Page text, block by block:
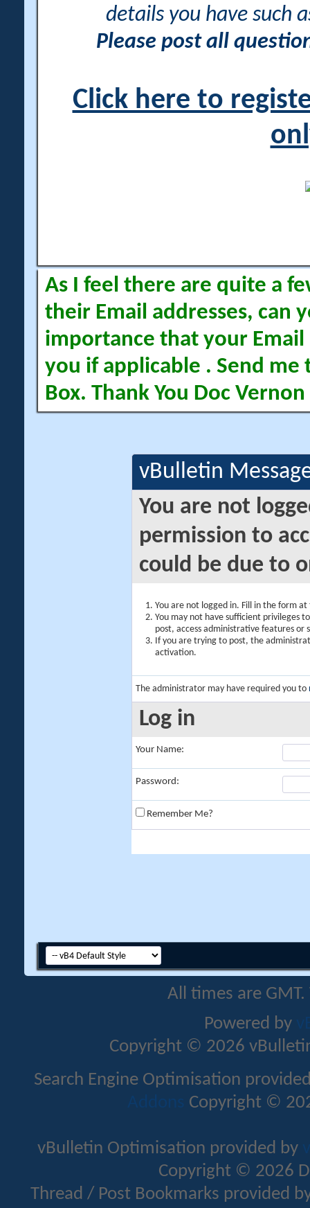
details you have such
Please post all
Click here to
As I feel there are quite a
their Email addresses, can
importance that your Email
you if applicable . Send me
Box. Thank You Doc Vernon
vBulletin
You are not
permission to
could be due to
You are not logged in. Fill in the form
You may not have sufficient privileges
post, access administrative features or
If you are trying to post, the
activation.
The administrator may have required you to
Log in
Your Name:
Password:
Remember Me?
All times are
Powered by
Copyright © 2026
Search Engine Optimisation
Addons Copyright ©
vBulletin Optimisation provided by
Copyright © 2026
Thread / Post Bookmarks provided